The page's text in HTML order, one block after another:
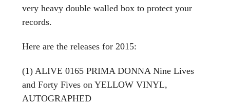
very heavy double walled box to protect your
records.
Here are the releases for 2015:
(1) ALIVE 0165 PRIMA DONNA Nine Lives
and Forty Fives on YELLOW VINYL,
AUTOGRAPHED